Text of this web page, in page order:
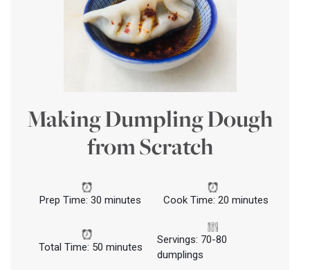
Making Dumpling Dough
from Scratch
Prep Time: 30 minutes Cook Time: 20 minutes
Total Time: 50 minutes
Servings: 70-80
dumplings